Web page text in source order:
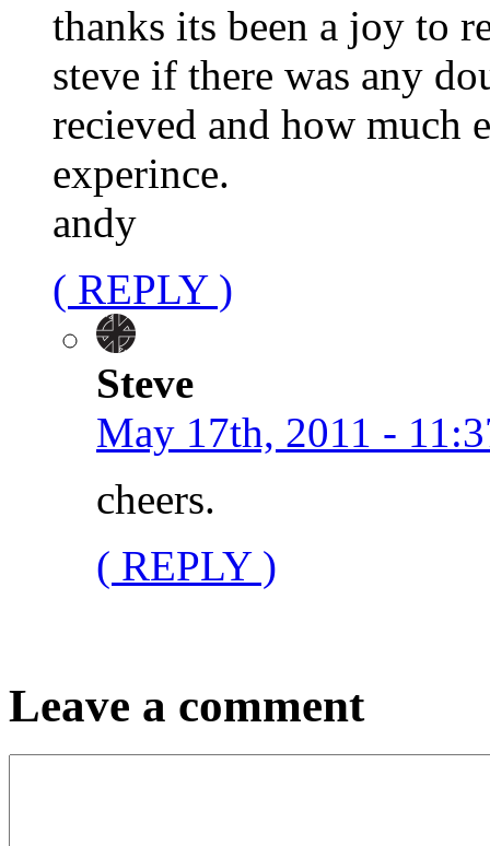
thanks its been a joy to
steve if there was any
recieved and how much
experince.
andy
( REPLY )
Steve
May 17th, 2011 -
cheers.
( REPLY )
Leave a comment